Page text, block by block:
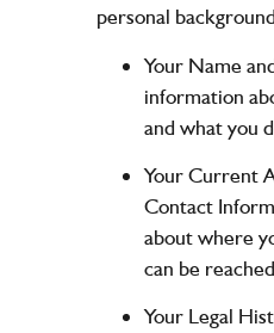
personal
Your Name
information
and what you
Your Current
Contact
about where
can be
Your Legal